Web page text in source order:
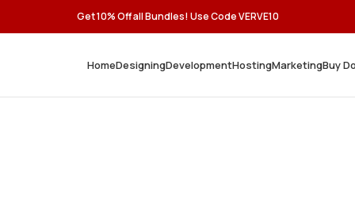
Get 10% Off all Bundles! Use Code VERVE10
HomeDesigningDevelopmentHostingMarketingBuy